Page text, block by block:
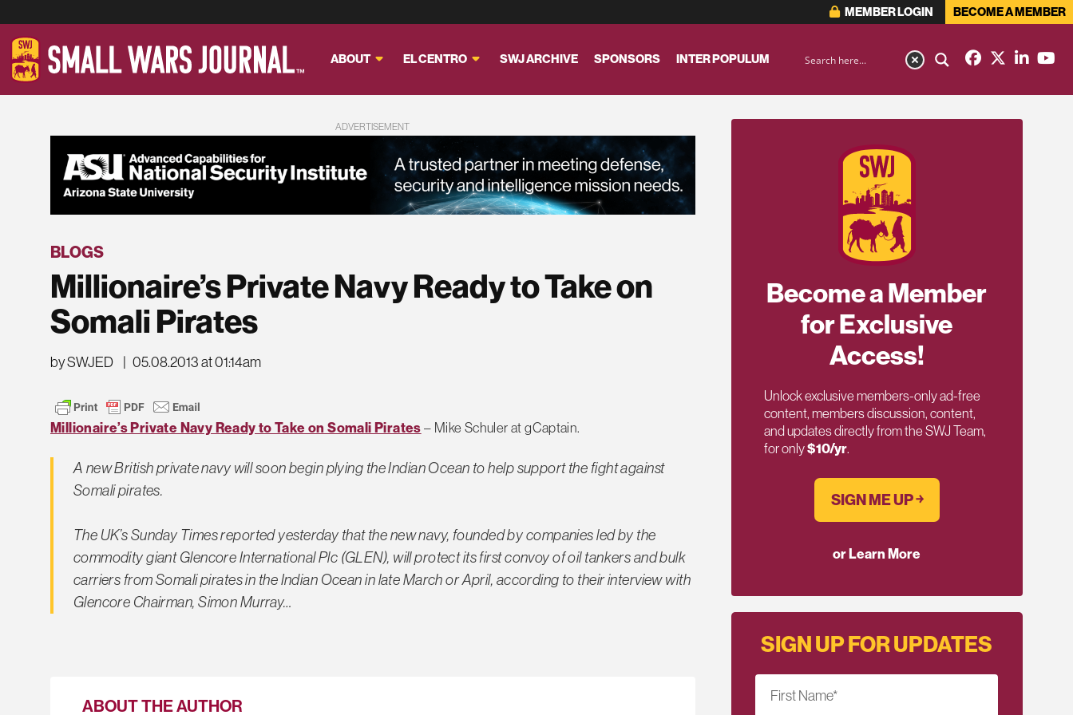
MEMBER LOGIN BECOME A MEMBER
ABOUT EL CENTRO SWJ ARCHIVE SPONSORS INTER POPULUM
ADVERTISEMENT
BLOGS
Millionaire’s Private Navy Ready to Take on
Somali Pirates
by SWJED 05.08.2013 at 01:14am
Millionaire’s Private Navy Ready to Take on Somali Pirates – Mike Schuler at gCaptain.
A new British private navy will soon begin plying the Indian Ocean to help support the fight against
Somali pirates.
The UK’s Sunday Times reported yesterday that the new navy, founded by companies led by the
commodity giant Glencore International Plc (GLEN), will protect its first convoy of oil tankers and bulk
carriers from Somali pirates in the Indian Ocean in late March or April, according to their interview with
Glencore Chairman, Simon Murray…
ABOUT THE AUTHOR
Become a Member
for Exclusive
Access!
Unlock exclusive members-only ad-free
content, members discussion, content,
and updates directly from the SWJ Team,
for only$10/yr.
SIGN ME UP ￫
or Learn More
SIGN UP FOR UPDATES
First Name*